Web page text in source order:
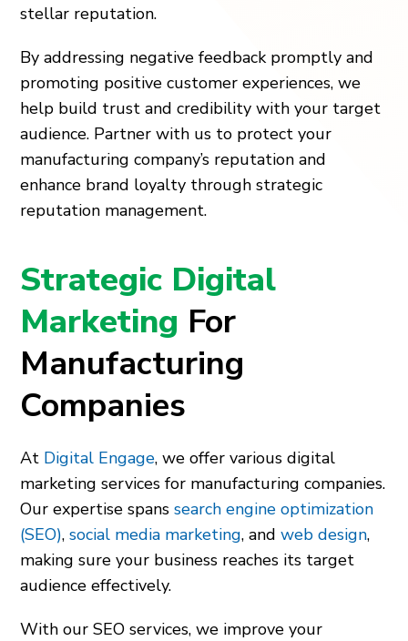
stellar reputation.
By addressing negative feedback promptly and
promoting positive customer experiences, we
help build trust and credibility with your target
audience. Partner with us to protect your
manufacturing company’s reputation and
enhance brand loyalty through strategic
reputation management.
Strategic Digital
Marketing For
Manufacturing
Companies
At Digital Engage, we offer various digital
marketing services for manufacturing companies.
Our expertise spanssearch engine optimization
(SEO),social media marketing, andweb design,
making sure your business reaches its target
audience effectively.
With our SEO services, we improve your